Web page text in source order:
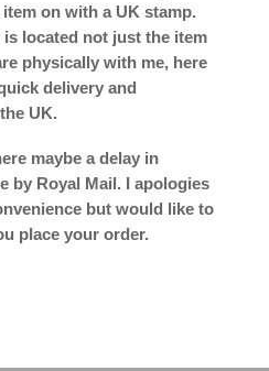
on with a UK stamp.
located not just the item
physically with me, here
delivery and
UK.
maybe a delay in
by Royal Mail. I apologies
but would like to
place your order.